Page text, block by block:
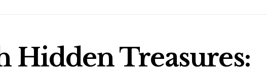
Hidden Treasures: